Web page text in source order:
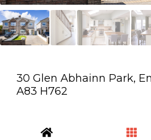
30 Glen Abhainn Park,
A83 H762